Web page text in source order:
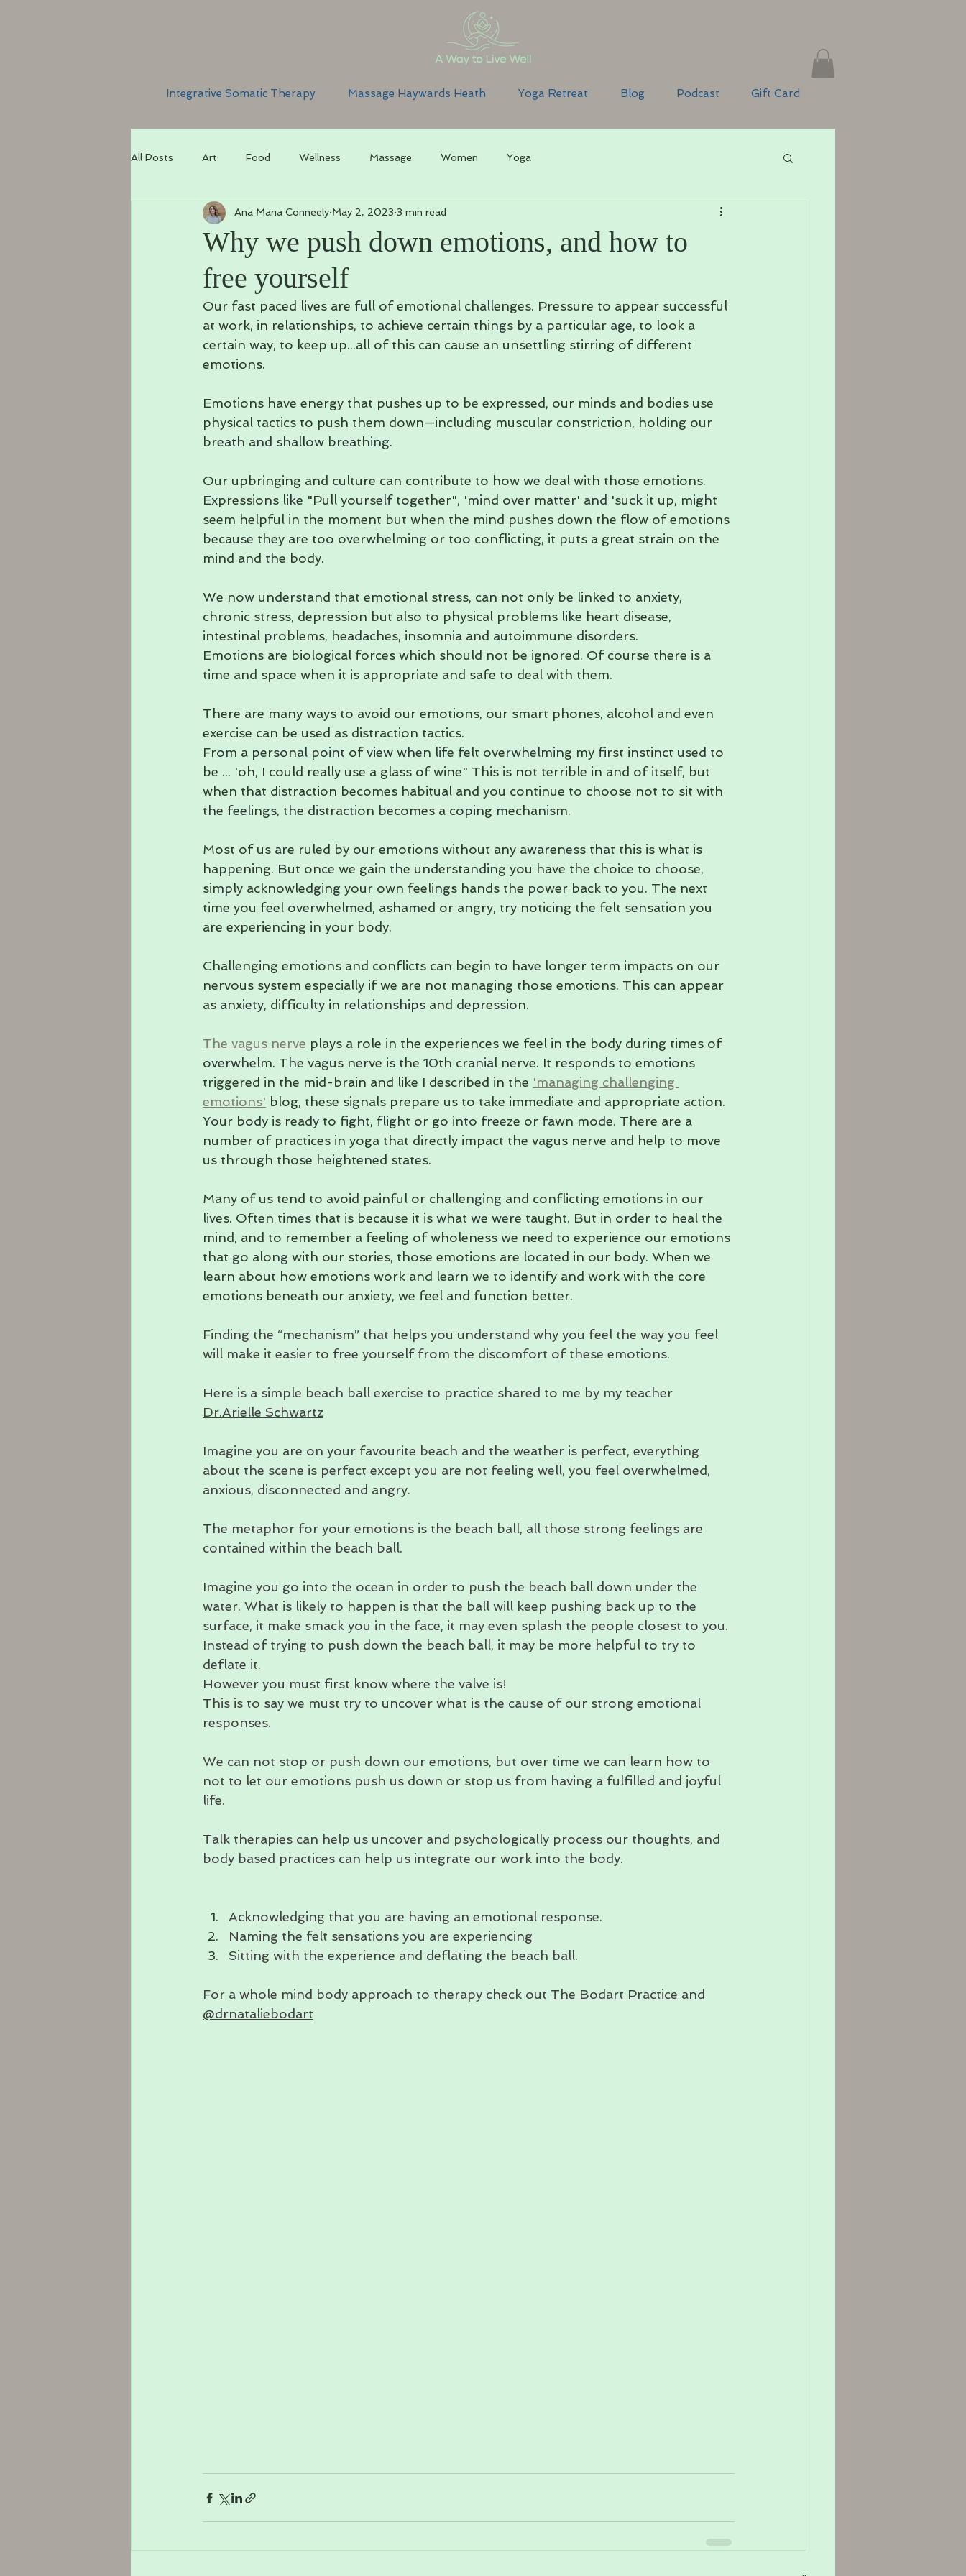
Integrative Somatic Therapy Massage Haywards Heath Yoga Retreat Blog Podcast Gift Card
All Posts Art Food Wellness Massage Women Yoga
Why we push down emotions, and how to
free yourself
Ana Maria Conneely May 2, 2023 3 min read
Our fast paced lives are full of emotional challenges. Pressure to appear successful
at work, in relationships, to achieve certain things by a particular age, to look a
certain way, to keep up...all of this can cause an unsettling stirring of different
emotions.
Emotions have energy that pushes up to be expressed, our minds and bodies use
physical tactics to push them down—including muscular constriction, holding our
breath and shallow breathing.
Our upbringing and culture can contribute to how we deal with those emotions.
Expressions like "Pull yourself together", 'mind over matter' and 'suck it up, might
seem helpful in the moment but when the mind pushes down the flow of emotions
because they are too overwhelming or too conflicting, it puts a great strain on the
mind and the body.
We now understand that emotional stress, can not only be linked to anxiety,
chronic stress, depression but also to physical problems like heart disease,
intestinal problems, headaches, insomnia and autoimmune disorders.
Emotions are biological forces which should not be ignored. Of course there is a
time and space when it is appropriate and safe to deal with them.
There are many ways to avoid our emotions, our smart phones, alcohol and even
exercise can be used as distraction tactics.
From a personal point of view when life felt overwhelming my first instinct used to
be ... 'oh, I could really use a glass of wine" This is not terrible in and of itself, but
when that distraction becomes habitual and you continue to choose not to sit with
the feelings, the distraction becomes a coping mechanism.
Most of us are ruled by our emotions without any awareness that this is what is
happening. But once we gain the understanding you have the choice to choose,
simply acknowledging your own feelings hands the power back to you. The next
time you feel overwhelmed, ashamed or angry, try noticing the felt sensation you
are experiencing in your body.
Challenging emotions and conflicts can begin to have longer term impacts on our
nervous system especially if we are not managing those emotions. This can appear
as anxiety, difficulty in relationships and depression.
The vagus nerve plays a role in the experiences we feel in the body during times of
overwhelm. The vagus nerve is the 10th cranial nerve. It responds to emotions
triggered in the mid-brain and like I described in the 'managing challenging
emotions' blog, these signals prepare us to take immediate and appropriate action.
Your body is ready to fight, flight or go into freeze or fawn mode. There are a
number of practices in yoga that directly impact the vagus nerve and help to move
us through those heightened states.
Many of us tend to avoid painful or challenging and conflicting emotions in our
lives. Often times that is because it is what we were taught. But in order to heal the
mind, and to remember a feeling of wholeness we need to experience our emotions
that go along with our stories, those emotions are located in our body. When we
learn about how emotions work and learn we to identify and work with the core
emotions beneath our anxiety, we feel and function better.
Finding the “mechanism” that helps you understand why you feel the way you feel
will make it easier to free yourself from the discomfort of these emotions.
Here is a simple beach ball exercise to practice shared to me by my teacher
Dr.Arielle Schwartz
Imagine you are on your favourite beach and the weather is perfect, everything
about the scene is perfect except you are not feeling well, you feel overwhelmed,
anxious, disconnected and angry.
The metaphor for your emotions is the beach ball, all those strong feelings are
contained within the beach ball.
Imagine you go into the ocean in order to push the beach ball down under the
water. What is likely to happen is that the ball will keep pushing back up to the
surface, it make smack you in the face, it may even splash the people closest to you.
Instead of trying to push down the beach ball, it may be more helpful to try to
deflate it.
However you must first know where the valve is!
This is to say we must try to uncover what is the cause of our strong emotional
responses.
We can not stop or push down our emotions, but over time we can learn how to
not to let our emotions push us down or stop us from having a fulfilled and joyful
life.
Talk therapies can help us uncover and psychologically process our thoughts, and
body based practices can help us integrate our work into the body.
Acknowledging that you are having an emotional response.
Naming the felt sensations you are experiencing
Sitting with the experience and deflating the beach ball.
For a whole mind body approach to therapy check out The Bodart Practice and
@drnataliebodart